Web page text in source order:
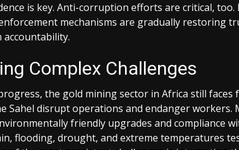
is key. Anti-corruption efforts are critical,
mechanisms are gradually restoring
Complex Challenges
the gold mining sector in Africa still
Sahel disrupt operations and endanger workers.
friendly upgrades and compliance
flooding, drought, and extreme temperatures